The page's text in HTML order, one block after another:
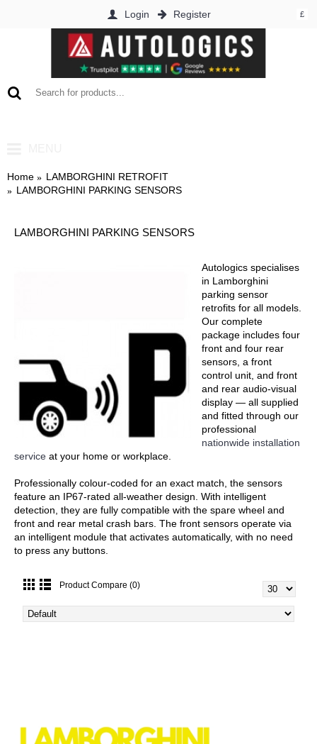
£
Login Register
Home
LAMBORGHINI RETROFIT
LAMBORGHINI PARKING SENSORS
LAMBORGHINI PARKING SENSORS
Autologics specialises
in Lamborghini
parking sensor
retrofits for all models.
Our complete
package includes four
front and four rear
sensors, a front
control unit, and front
and rear audio-visual
display — all supplied
and fitted through our
professional
nationwide installation
service at your home or workplace.
Professionally colour-coded for an exact match, the sensors
feature an IP67-rated all-weather design. With intelligent
detection, they are fully compatible with the spare wheel and
front and rear metal crash bars. The front sensors operate via
an intelligent module that activates automatically, with no need
to press any buttons.
Product Compare (0)